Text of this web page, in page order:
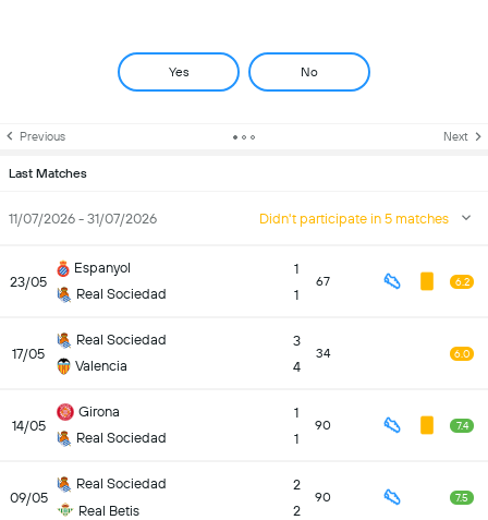
Yes No
Previous Next
Last Matches
11/07/2026 - 31/07/2026 Didn't participate in 5 matches
23/05
Espanyol
Real Sociedad
1
1
67 6.2
17/05
Real Sociedad
Valencia
3
4
34 6.0
14/05
Girona
Real Sociedad
1
1
90 7.4
09/05
Real Sociedad
Real Betis
2
2
90 7.5